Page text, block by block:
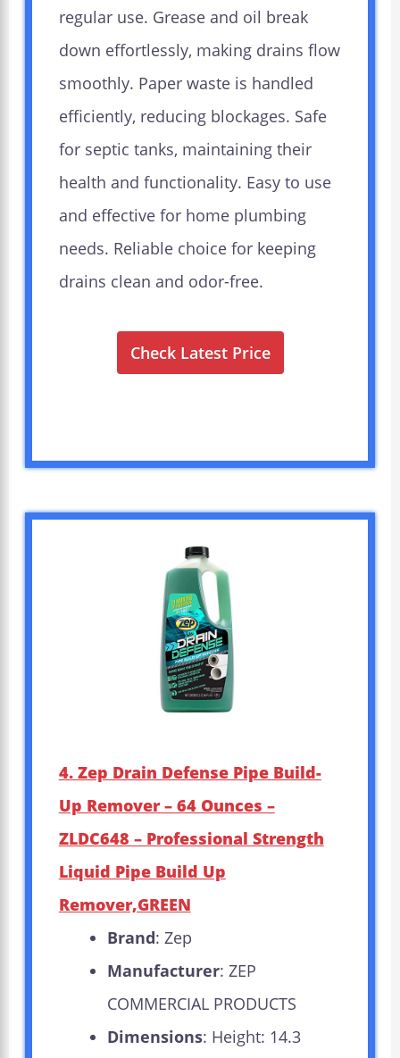
regular use. Grease and oil break
down effortlessly, making drains flow
smoothly. Paper waste is handled
efficiently, reducing blockages. Safe
for septic tanks, maintaining their
health and functionality. Easy to use
and effective for home plumbing
needs. Reliable choice for keeping
drains clean and odor-free.
Check Latest Price
4. Zep Drain Defense Pipe Build-
Up Remover – 64 Ounces –
ZLDC648 – Professional Strength
Liquid Pipe Build Up
Remover,GREEN
Brand: Zep
Manufacturer: ZEP
COMMERCIAL PRODUCTS
Dimensions: Height: 14.3